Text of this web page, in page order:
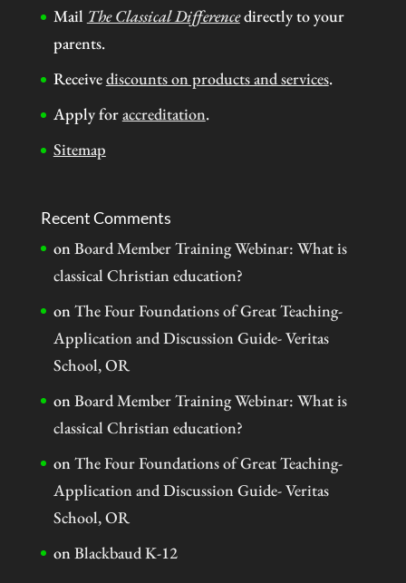
Mail The Classical Differencedirectly to your
parents.
Receivediscounts on products and services.
Apply foraccreditation.
Sitemap
Recent Comments
onBoard Member Training Webinar: What is
classical Christian education?
onThe Four Foundations of Great Teaching-
Application and Discussion Guide- Veritas
School, OR
onBoard Member Training Webinar: What is
classical Christian education?
onThe Four Foundations of Great Teaching-
Application and Discussion Guide- Veritas
School, OR
onBlackbaud K-12